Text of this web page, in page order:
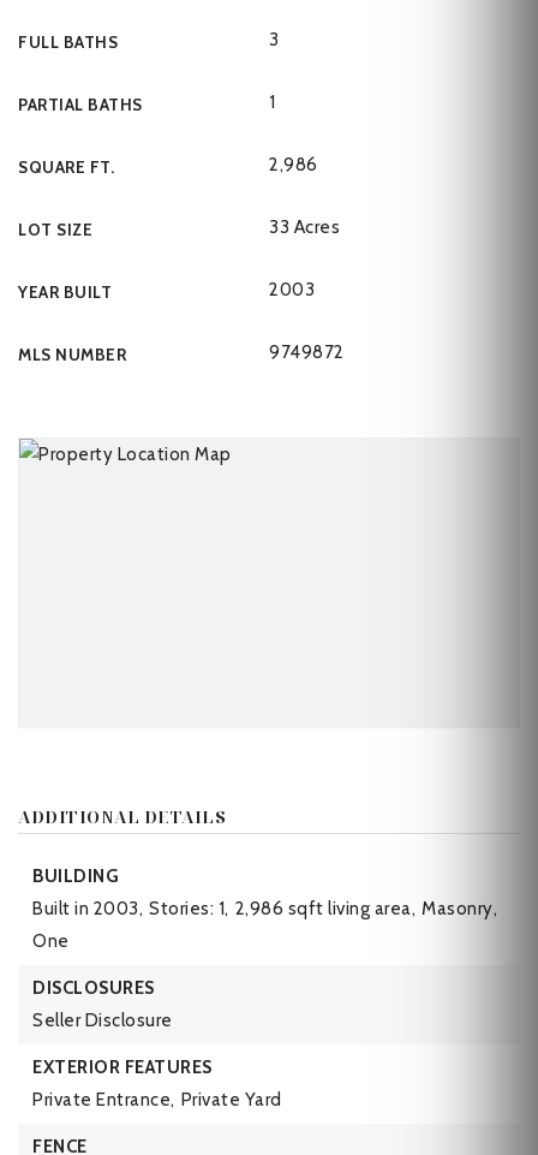
FULL BATHS 3
PARTIAL BATHS 1
SQUARE FT. 2,986
LOT SIZE 33 Acres
YEAR BUILT 2003
MLS NUMBER 9749872
ADDITIONAL DETAILS
BUILDING
Built in 2003, Stories: 1, 2,986 sqft living area, Masonry,
One
DISCLOSURES
Seller Disclosure
EXTERIOR FEATURES
Private Entrance, Private Yard
FENCE